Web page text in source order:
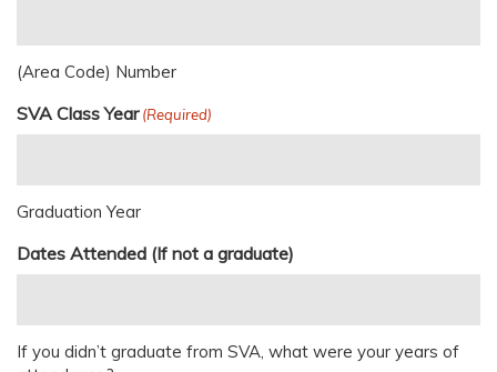
(Area Code) Number
SVA Class Year (Required)
Graduation Year
Dates Attended (If not a graduate)
If you didn’t graduate from SVA, what were your years of